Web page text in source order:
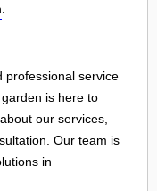
professional service
is here to
our services,
Our team is
in